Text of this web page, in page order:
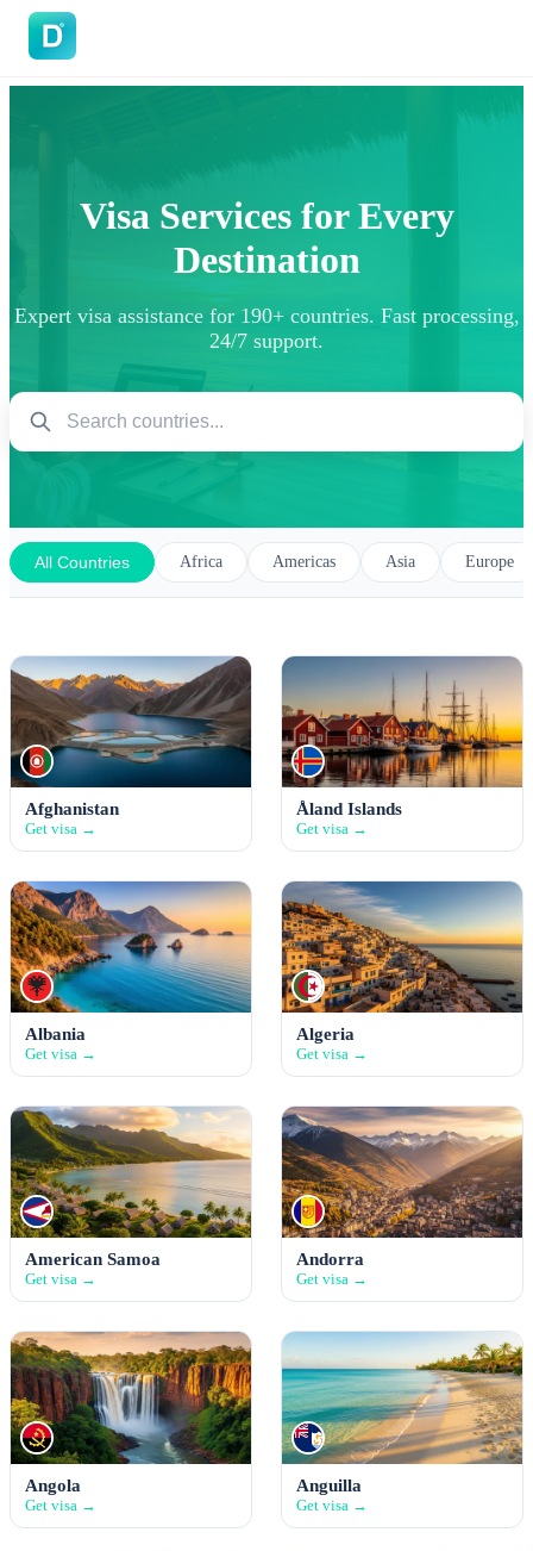
Visa Services for Every
Destination
Expert visa assistance for 190+ countries. Fast processing,
24/7 support.
All Countries Africa Americas Asia Europe
Afghanistan
Get visa →
Åland Islands
Get visa →
Albania
Get visa →
Algeria
Get visa →
American Samoa
Get visa →
Andorra
Get visa →
Angola
Get visa →
Anguilla
Get visa →